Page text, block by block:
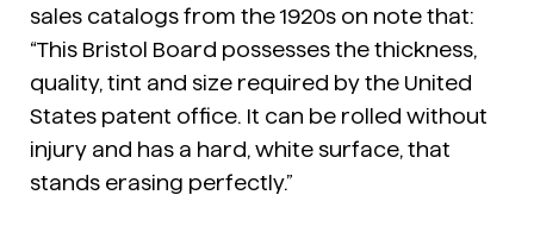
sales catalogs from the 1920s on note that:
“This Bristol Board possesses the thickness,
quality, tint and size required by the United
States patent office. It can be rolled without
injury and has a hard, white surface, that
stands erasing perfectly.”